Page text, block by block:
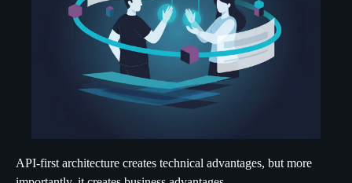
API-first architecture creates technical advantages, but more